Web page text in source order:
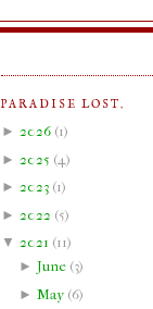
PARADISE LOST.
► 2026 (1)
► 2025 (4 )
► 2023 (1)
► 2022 (5)
▼ 2021 (11)
► June(3)
► May(6)